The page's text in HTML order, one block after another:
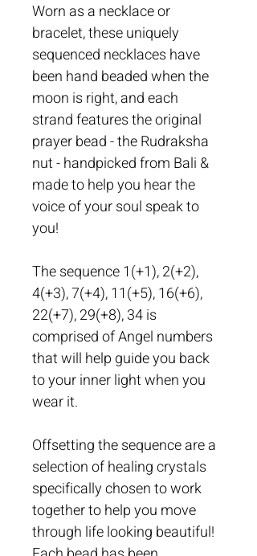
Worn as a necklace or
bracelet, these uniquely
sequenced necklaces have
been hand beaded when the
moon is right, and each
strand features the original
prayer bead - the Rudraksha
nut - handpicked from Bali &
made to help you hear the
voice of your soul speak to
you!
The sequence 1(+1), 2(+2),
4(+3), 7(+4), 11(+5), 16(+6),
22(+7), 29(+8), 34 is
comprised of Angel numbers
that will help guide you back
to your inner light when you
wear it.
Offsetting the sequence are a
selection of healing crystals
specifically chosen to work
together to help you move
through life looking beautiful!